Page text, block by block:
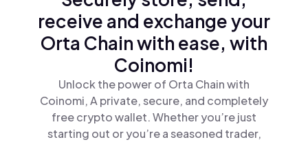
receive and exchange your
Orta Chain with ease, with
Coinomi!
Unlock the power of Orta Chain with
Coinomi, A private, secure, and completely
free crypto wallet. Whether you’re just
starting out or you’re a seasoned trader,